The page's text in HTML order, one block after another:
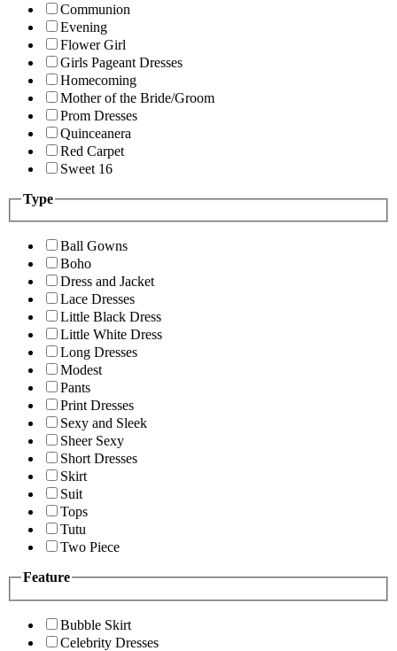
Communion
Evening
Flower Girl
Girls Pageant Dresses
Homecoming
Mother of the Bride/Groom
Prom Dresses
Quinceanera
Red Carpet
Sweet 16
Type
Ball Gowns
Boho
Dress and Jacket
Lace Dresses
Little Black Dress
Little White Dress
Long Dresses
Modest
Pants
Print Dresses
Sexy and Sleek
Sheer Sexy
Short Dresses
Skirt
Suit
Tops
Tutu
Two Piece
Feature
Bubble Skirt
Celebrity Dresses